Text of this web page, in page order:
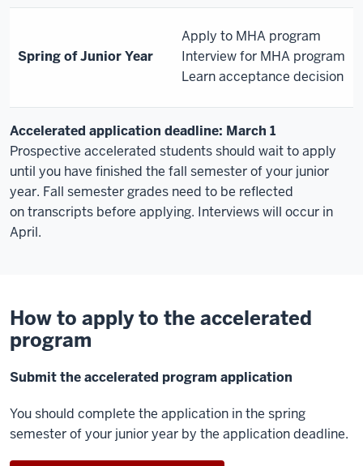
Spring of Junior Year
Apply to MHA program
Interview for MHA program
Learn acceptance decision
Accelerated application deadline: March 1
Prospective accelerated students should wait to apply
until you have finished the fall semester of your junior
year. Fall semester grades need to be reflected
on transcripts before applying. Interviews will occur in
April.
How to apply to the accelerated
program
Submit the accelerated program application
You should complete the application in the spring
semester of your junior year by the application deadline.